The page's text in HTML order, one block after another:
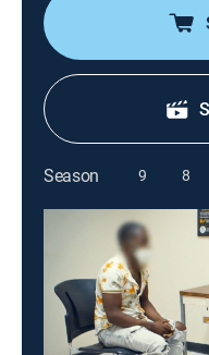
Season 9 8